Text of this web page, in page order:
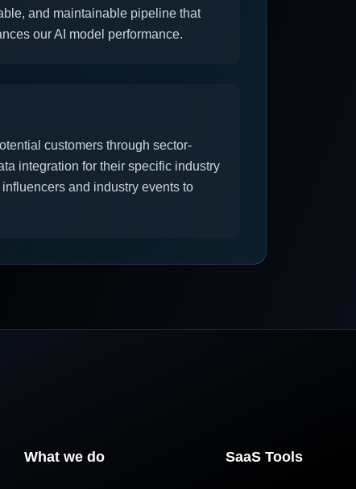
and maintainable pipeline that
our AI model performance.
customers through sector-
integration for their specific industry
and industry events to
What we do SaaS Tools